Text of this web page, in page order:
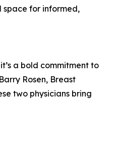
for informed,
a bold commitment to
Rosen, Breast
two physicians bring